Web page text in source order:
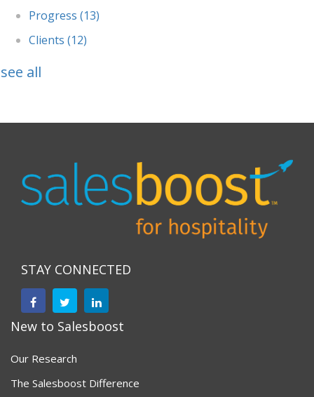
Progress (13)
Clients (12)
see all
STAY CONNECTED
New to Salesboost
Our Research
The Salesboost Difference